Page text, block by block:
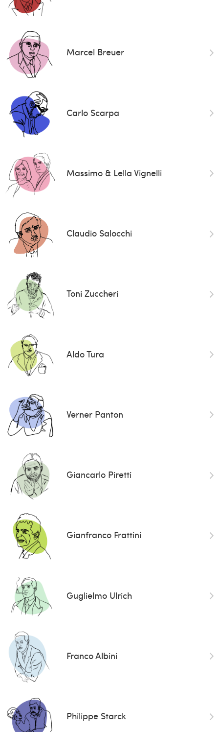
Marcel Breuer
Carlo Scarpa
Massimo & Lella Vignelli
Claudio Salocchi
Toni Zuccheri
Aldo Tura
Verner Panton
Giancarlo Piretti
Gianfranco Frattini
Guglielmo Ulrich
Franco Albini
Philippe Starck